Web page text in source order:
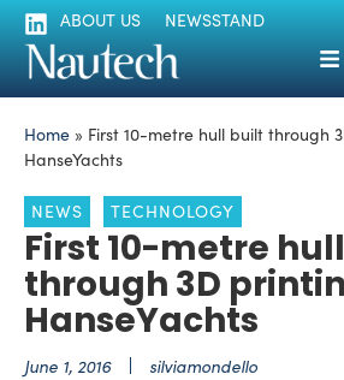
ABOUT US NEWSSTAND
Home » First 10-metre hull built through
HanseYachts
NEWS TECHNOLOGY
First 10-metre
through 3D
HanseYachts
June 1, 2016 silviamondello